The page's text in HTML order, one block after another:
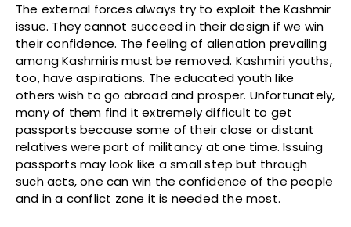
The external forces always try to exploit the Kashmir
issue. They cannot succeed in their design if we win
their confidence. The feeling of alienation prevailing
among Kashmiris must be removed. Kashmiri youths,
too, have aspirations. The educated youth like
others wish to go abroad and prosper. Unfortunately,
many of them find it extremely difficult to get
passports because some of their close or distant
relatives were part of militancy at one time. Issuing
passports may look like a small step but through
such acts, one can win the confidence of the people
and in a conflict zone it is needed the most.